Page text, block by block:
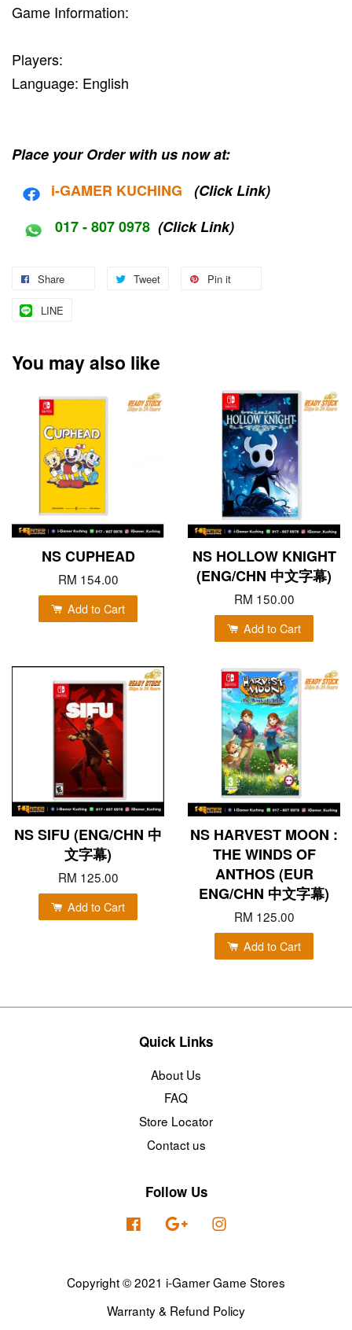
Game Information:
Players:
Language: English
Place your Order with us now at:
i-GAMER KUCHING
(Click Link)
017 - 807 0978 (Click Link)
Share Tweet Pin it
LINE
You may also like
NS CUPHEAD
RM 154.00
Add to Cart
NS HOLLOW KNIGHT
(ENG/CHN 中文字幕)
RM 150.00
Add to Cart
NS SIFU (ENG/CHN 中
文字幕)
RM 125.00
Add to Cart
NS HARVEST MOON :
THE WINDS OF
ANTHOS (EUR
ENG/CHN 中文字幕)
RM 125.00
Add to Cart
Quick Links
About Us
FAQ
Store Locator
Contact us
Follow Us
Facebook Google
Copyright © 2021 i-Gamer Game Stores
Warranty & Refund Policy